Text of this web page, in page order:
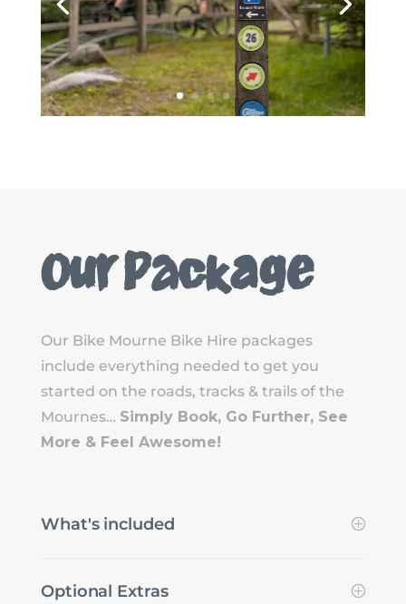
Our Package
Our Bike Mourne Bike Hire packages
include everything needed to get you
started on the roads, tracks & trails of the
Mournes… Simply Book, Go Further, See
More & Feel Awesome!
What's included
Optional Extras